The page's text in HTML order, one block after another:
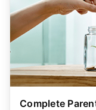
Complete